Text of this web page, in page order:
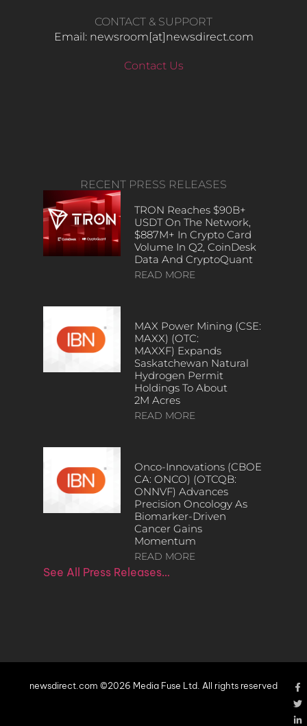
CONTACT & SUPPORT
Email: newsroom[at]newsdirect.com
Contact Us
RECENT PRESS RELEASES
TRON Reaches $90B+
USDT On The Network,
$887M+ In Crypto Card
Volume In Q2, CoinDesk
Data And CryptoQuant
READ MORE
MAX Power Mining (CSE:
MAXX) (OTC:
MAXXF) Expands
Saskatchewan Natural
Hydrogen Permit
Holdings To About
2M Acres
READ MORE
Onco-Innovations (CBOE
CA: ONCO) (OTCQB:
ONNVF) Advances
Precision Oncology As
Biomarker-Driven
Cancer Gains
Momentum
READ MORE
See All Press Releases…
newsdirect.com ©2026 Media Fuse Ltd. All rights reserved